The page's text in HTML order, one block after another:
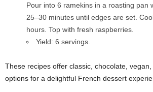
Pour into 6 ramekins in a roasting pan
25–30 minutes until edges are set.
hours. Top with fresh raspberries.
Yield: 6 servings.
These recipes offer classic, chocolate,
options for a delightful French dessert